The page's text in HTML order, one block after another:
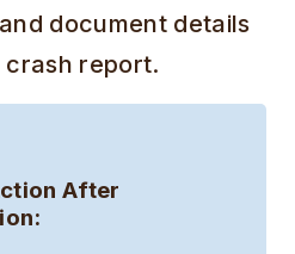
document details
report.
After